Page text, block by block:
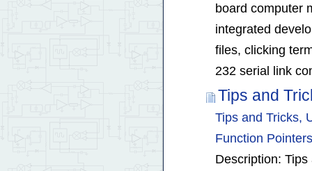
board computer
integrated
files, clicking
232 serial link
Tips and
Tips and Tricks,
Function
Description: